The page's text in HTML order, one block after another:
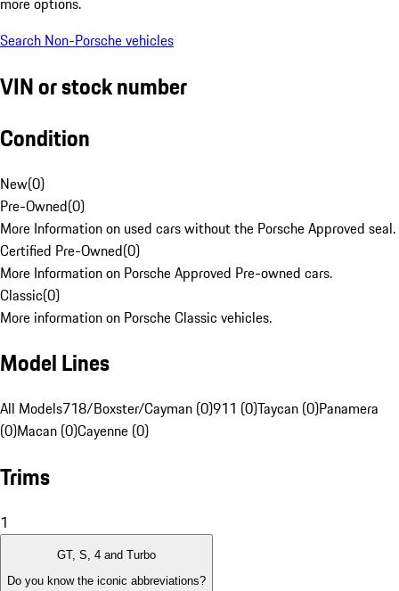
Search Non-Porsche vehicles
VIN or stock number
Condition
New(0)
Pre-Owned(0)
More Information on used cars without the Porsche Approved seal.
Certified Pre-Owned(0)
More Information on Porsche Approved Pre-owned cars.
Classic(0)
More information on Porsche Classic vehicles.
Model Lines
All Models718/Boxster/Cayman (0)911 (0)Taycan (0)Panamera
(0)Macan (0)Cayenne (0)
Trims
1
GT, S, 4 and Turbo
Do you know the iconic abbreviations?